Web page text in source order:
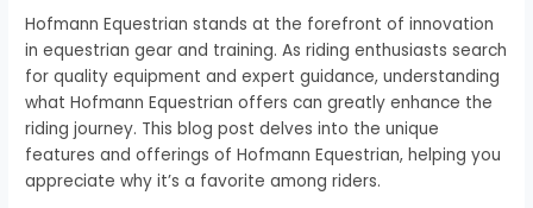
Hofmann Equestrian stands at the forefront of innovation
in equestrian gear and training. As riding enthusiasts search
for quality equipment and expert guidance, understanding
what Hofmann Equestrian offers can greatly enhance the
riding journey. This blog post delves into the unique
features and offerings of Hofmann Equestrian, helping you
appreciate why it’s a favorite among riders.